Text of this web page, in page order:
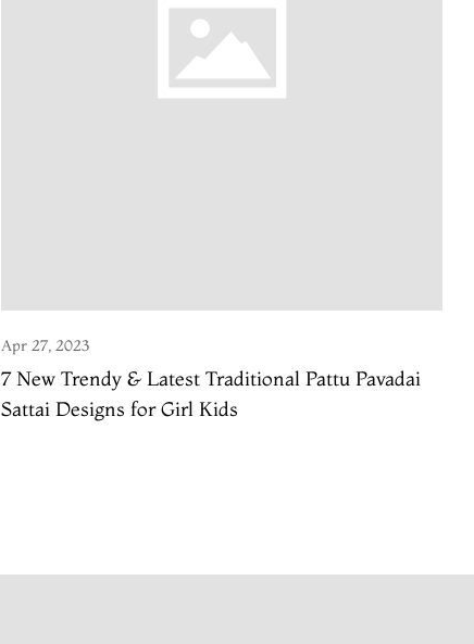
Apr 27, 2023
7 New Trendy & Latest Traditional Pattu Pavadai
Sattai Designs for Girl Kids